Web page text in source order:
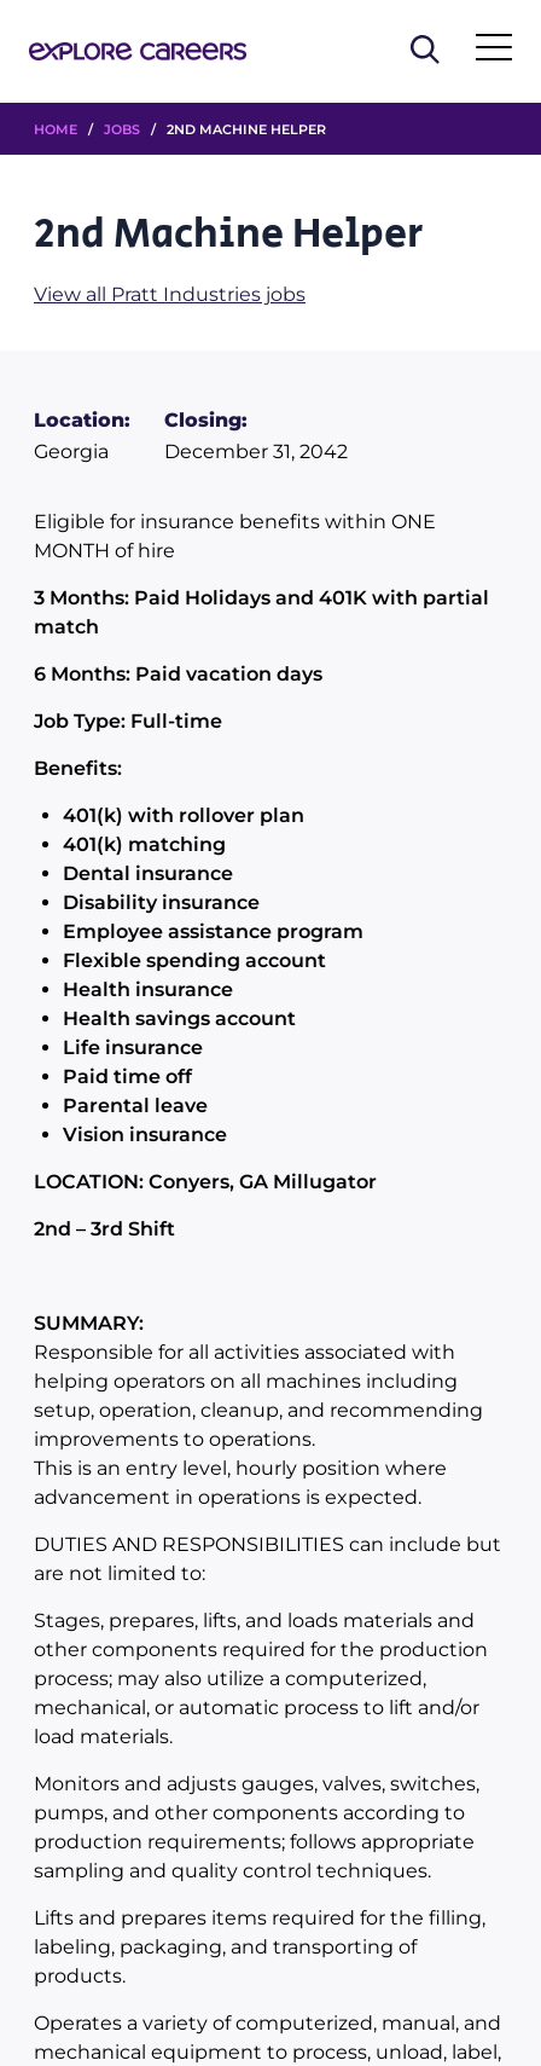
HOME / JOBS / 2ND MACHINE HELPER
2nd Machine Helper
View all Pratt Industries jobs
Location:
Georgia
Closing:
December 31, 2042
Eligible for insurance benefits within ONE
MONTH of hire
3 Months: Paid Holidays and 401K with partial
match
6 Months: Paid vacation days
Job Type: Full-time
Benefits:
401(k) with rollover plan
401(k) matching
Dental insurance
Disability insurance
Employee assistance program
Flexible spending account
Health insurance
Health savings account
Life insurance
Paid time off
Parental leave
Vision insurance
LOCATION: Conyers, GA Millugator
2nd – 3rd Shift
SUMMARY:
Responsible for all activities associated with
helping operators on all machines including
setup, operation, cleanup, and recommending
improvements to operations.
This is an entry level, hourly position where
advancement in operations is expected.
DUTIES AND RESPONSIBILITIES can include but
are not limited to:
Stages, prepares, lifts, and loads materials and
other components required for the production
process; may also utilize a computerized,
mechanical, or automatic process to lift and/or
load materials.
Monitors and adjusts gauges, valves, switches,
pumps, and other components according to
production requirements; follows appropriate
sampling and quality control techniques.
Lifts and prepares items required for the filling,
labeling, packaging, and transporting of
products.
Operates a variety of computerized, manual, and
mechanical equipment to process, unload, label,